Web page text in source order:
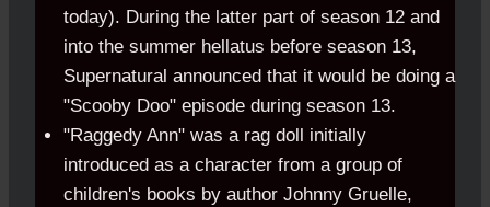
today). During the latter part of season 12 and
into the summer hellatus before season 13,
Supernatural announced that it would be doing a
"Scooby Doo" episode during season 13.
"Raggedy Ann" was a rag doll initially
introduced as a character from a group of
children's books by author Johnny Gruelle,